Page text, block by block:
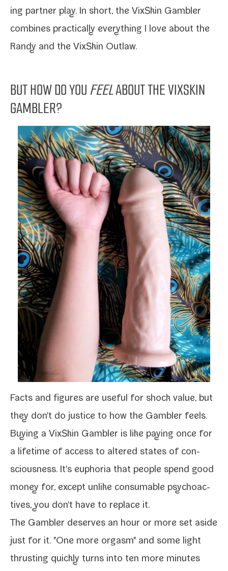
ing part­ner play. In short, the VixSkin Gambler
com­bines prac­ti­cal­ly every­thing I love about the
Randy and the VixSkin Outlaw.
BUT HOW DO YOUFEELABOUT THE VIXSKIN
GAMBLER?
Facts and fig­ures are use­ful for shock val­ue, but
they don't do jus­tice to how the Gambler feels.
Buying a VixSkin Gambler is like pay­ing once for
a life­time of access to altered states of con­
scious­ness. It's eupho­ria that peo­ple spend good
mon­ey for, except unlike con­sum­able psy­choac­
tives, you don't have to replace it.
The Gambler deserves an hour or more set aside
just for it. "One more orgasm" and some light
thrust­ing quick­ly turns into ten more min­utes